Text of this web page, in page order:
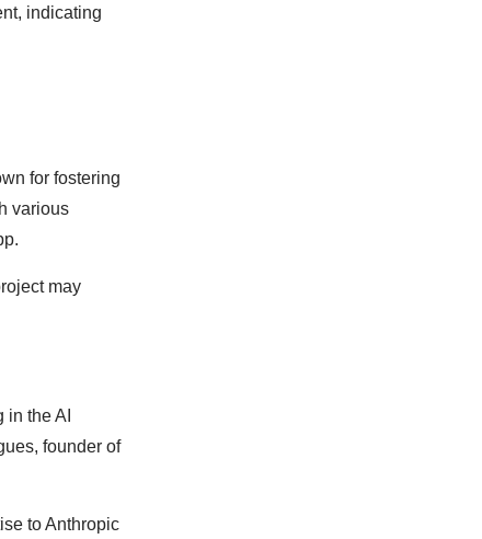
indicating
for fostering
various
may
the AI
founder of
to Anthropic